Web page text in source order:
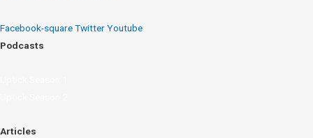
Facebook-squareTwitterYoutube
Podcasts
Articles